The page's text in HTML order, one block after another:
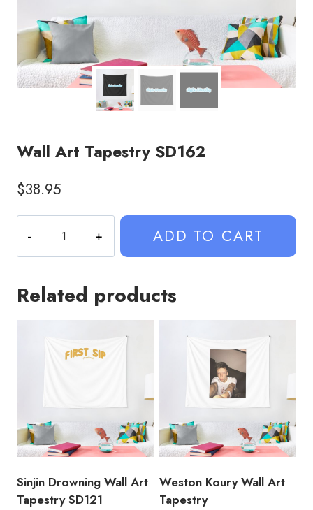
Wall Art Tapestry SD162
$38.95
Art
Tapestry
quantity
ADD TO CART
Related products
Sinjin Drowning Wall Art
Tapestry SD121
Weston Koury Wall Art
Tapestry